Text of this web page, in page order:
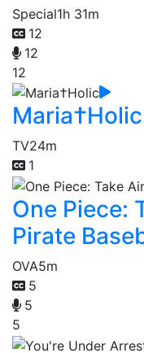
Special1h 31m
12
12
12
Maria†Holic
TV24m
1
One Piece:
Pirate
OVA5m
5
5
5